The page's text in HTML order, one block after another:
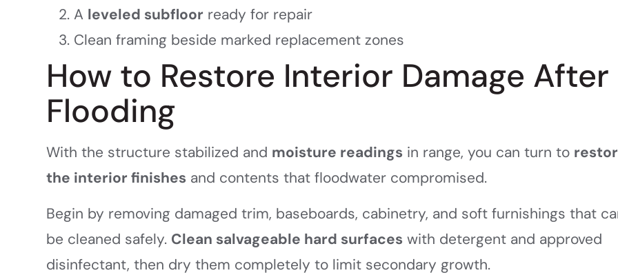
A leveled subfloor ready for repair
Clean framing beside marked replacement zones
How to Restore Interior Damage After
Flooding
With the structure stabilized and moisture readings in range, you can turn to
the interior finishes and contents that floodwater compromised.
Begin by removing damaged trim, baseboards, cabinetry, and soft furnishings that
be cleaned safely. Clean salvageable hard surfaces with detergent and approved
disinfectant, then dry them completely to limit secondary growth.